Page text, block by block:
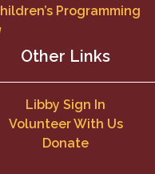
Programming
Other Links
Libby Sign In
Volunteer With Us
Donate